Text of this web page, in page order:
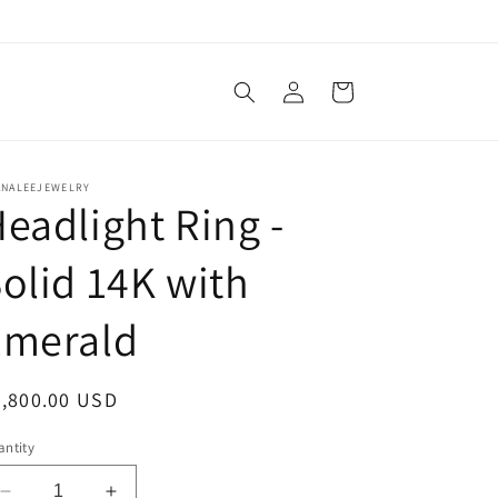
in
Cart
Ring -
14K with
USD